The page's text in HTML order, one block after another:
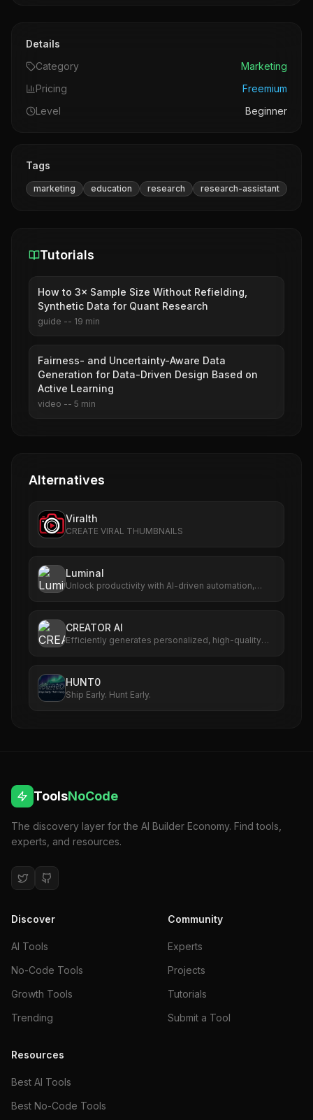
Details
Category
Marketing
Pricing
Freemium
Level
Beginner
Tags
marketing education research research-assistant
Tutorials
How to 3× Sample Size Without Refielding,
Synthetic Data for Quant Research
guide -- 19 min
Fairness- and Uncertainty-Aware Data
Generation for Data-Driven Design Based on
Active Learning
video -- 5 min
Alternatives
Viralth
CREATE VIRAL THUMBNAILS
Luminal
Unlock productivity with AI-driven automation,
CREATOR AI
Efficiently generates personalized, high-quality
HUNT0
Ship Early. Hunt Early.
ToolsNoCode
The discovery layer for the AI Builder Economy. Find tools,
experts, and resources.
Discover
AI Tools
No-Code Tools
Growth Tools
Trending
Community
Experts
Projects
Tutorials
Submit a Tool
Resources
Best AI Tools
Best No-Code Tools